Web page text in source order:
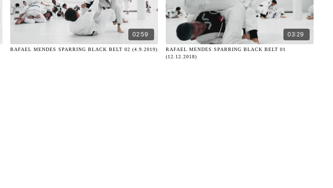
02:59
RAFAEL MENDES SPARRING BLACK BELT 02 (4.9.2019)
03:29
RAFAEL MENDES SPARRING BLACK BELT 01
(12.12.2018)